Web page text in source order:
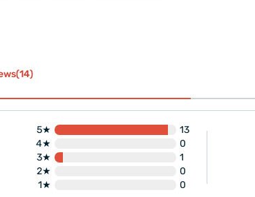
5★
13
4★
0
3★
1
2★
0
1★
0
ordering and delivery!"